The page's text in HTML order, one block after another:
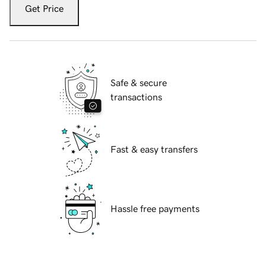
Get Price
Safe & secure
transactions
Fast & easy transfers
Hassle free payments